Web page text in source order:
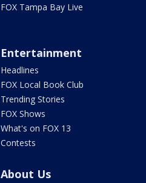
FOX Tampa Bay Live
Entertainment
Headlines
FOX Local Book Club
Trending Stories
FOX Shows
What's on FOX 13
Contests
About Us